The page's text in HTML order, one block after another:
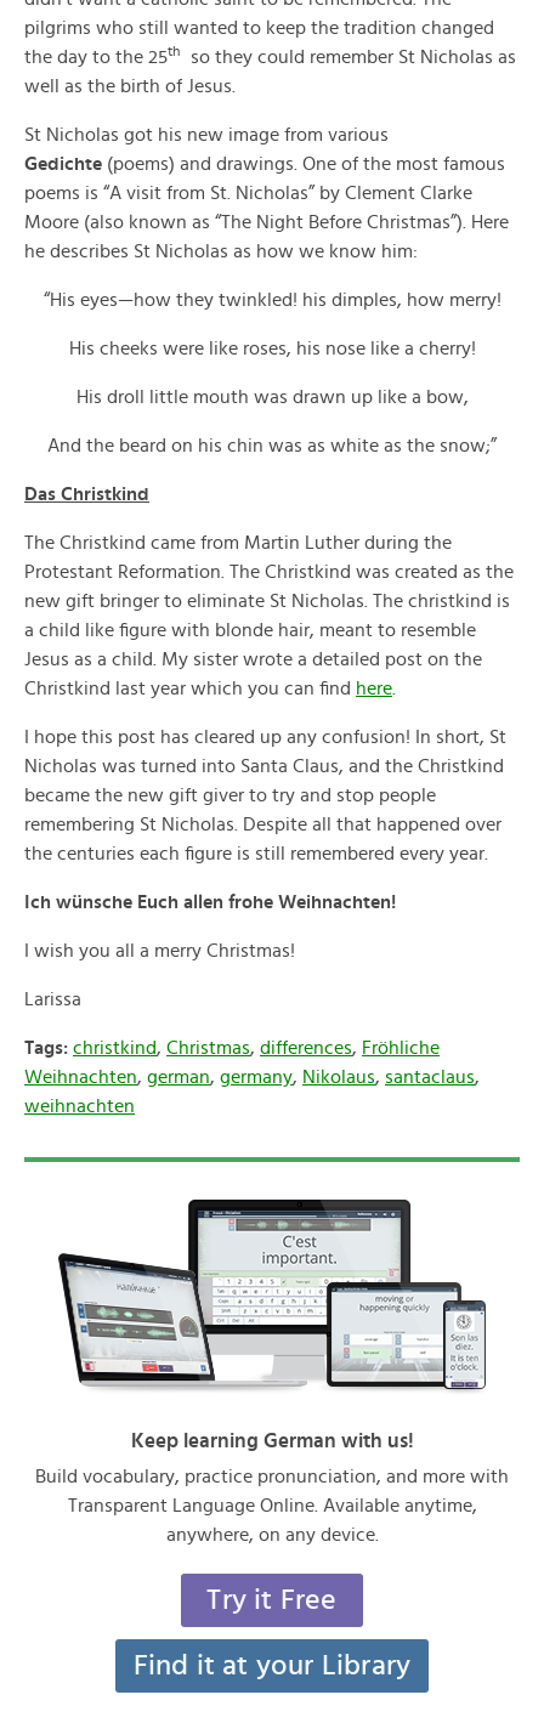
pilgrims who still wanted to keep the tradition changed
the day to the 25th
so they could remember St Nicholas as
well as the birth of Jesus.
St Nicholas got his new image from various
Gedichte (poems) and drawings. One of the most famous
poems is “A visit from St. Nicholas” by Clement Clarke
Moore (also known as “The Night Before Christmas”). Here
he describes St Nicholas as how we know him:
“His eyes—how they twinkled! his dimples, how merry!
His cheeks were like roses, his nose like a cherry!
His droll little mouth was drawn up like a bow,
And the beard on his chin was as white as the snow;”
Das Christkind
The Christkind came from Martin Luther during the
Protestant Reformation. The Christkind was created as the
new gift bringer to eliminate St Nicholas. The christkind is
a child like figure with blonde hair, meant to resemble
Jesus as a child. My sister wrote a detailed post on the
Christkind last year which you can find here
I hope this post has cleared up any confusion! In short, St
Nicholas was turned into Santa Claus, and the Christkind
became the new gift giver to try and stop people
remembering St Nicholas. Despite all that happened over
the centuries each figure is still remembered every year.
Ich wünsche Euch allen frohe Weihnachten!
I wish you all a merry Christmas!
Larissa
Tags: christkind, Christmas, differences, Fröhliche
Weihnachten, german, germany, Nikolaus, santaclaus,
weihnachten
Keep learning German with us!
Build vocabulary, practice pronunciation, and more with
Transparent Language Online. Available anytime,
anywhere, on any device.
Try it Free
Find it at your Library